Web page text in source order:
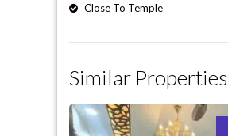
Close To Temple
Similar Properties